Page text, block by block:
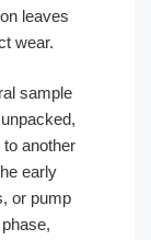
leaves
wear.
sample
another
early
or pump